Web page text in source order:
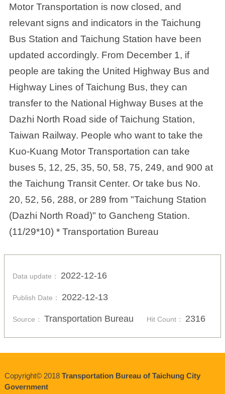
Motor Transportation is now closed, and
relevant signs and indicators in the Taichung
Bus Station and Taichung Station have been
updated accordingly. From December 1, if
people are taking the United Highway Bus and
Highway Lines of Taichung Bus, they can
transfer to the National Highway Buses at the
Dazhi North Road side of Taichung Station,
Taiwan Railway. People who want to take the
Kuo-Kuang Motor Transportation can take
buses 5, 12, 25, 35, 50, 58, 75, 249, and 900 at
the Taichung Transit Center. Or take bus No.
20, 52, 56, 288, or 289 from "Taichung Station
(Dazhi North Road)" to Gancheng Station.
(11/29*10) * Transportation Bureau
Data update： 2022-12-16
Publish Date： 2022-12-13
Source： Transportation Bureau Hit Count： 2316
Copyright© 2018 Transportation Bureau of Taichung City
Government